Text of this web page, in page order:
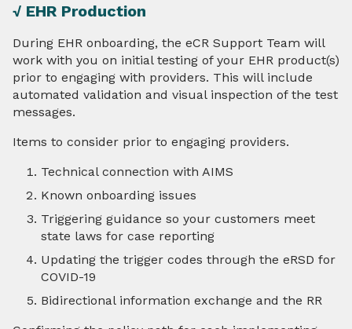
√ EHR Production
During EHR onboarding, the eCR Support Team will
work with you on initial testing of your EHR product(s)
prior to engaging with providers. This will include
automated validation and visual inspection of the test
messages.
Items to consider prior to engaging providers.
Technical connection with AIMS
Known onboarding issues
Triggering guidance so your customers meet
state laws for case reporting
Updating the trigger codes through the eRSD for
COVID-19
Bidirectional information exchange and the RR